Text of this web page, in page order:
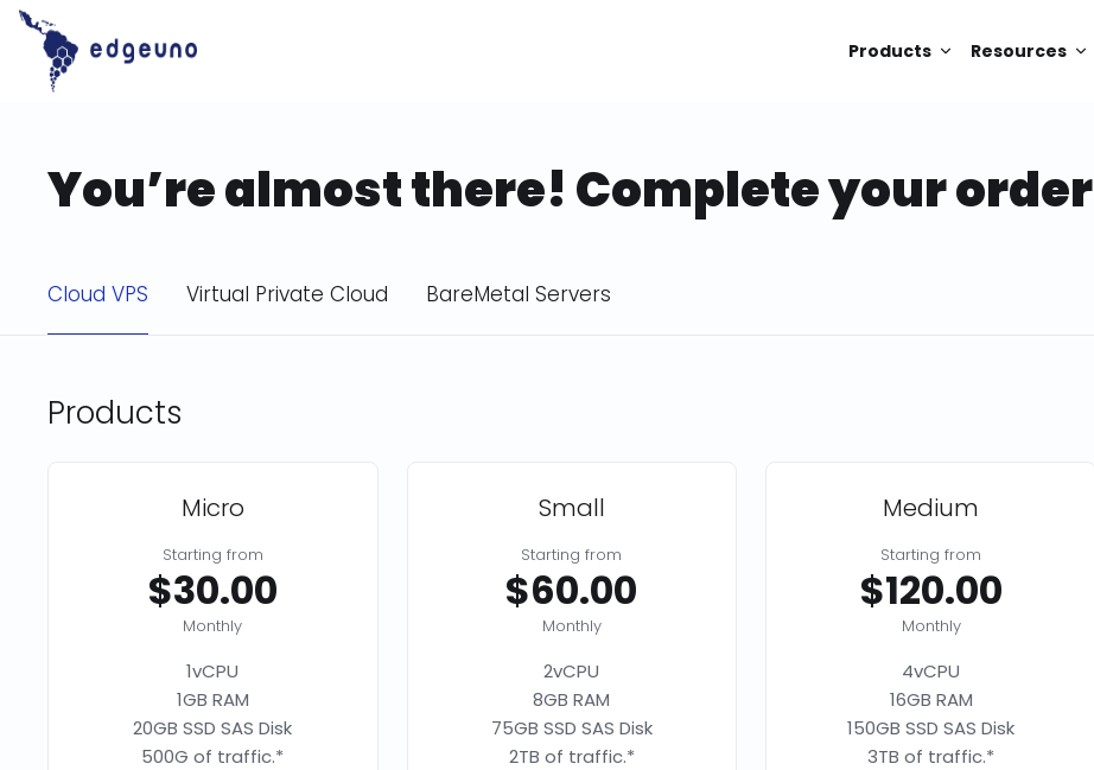
Skip
content
Products Resources
You’re almost there! Complete your order
Cloud VPS Virtual Private Cloud BareMetal Servers
Products
Micro
Starting from
$30.00
Monthly
1vCPU
1GB RAM
20GB SSD SAS Disk
500G of traffic.*
Small
Starting from
$60.00
Monthly
2vCPU
8GB RAM
75GB SSD SAS Disk
2TB of traffic.*
Medium
Starting from
$120.00
Monthly
4vCPU
16GB RAM
150GB SSD SAS Disk
3TB of traffic.*